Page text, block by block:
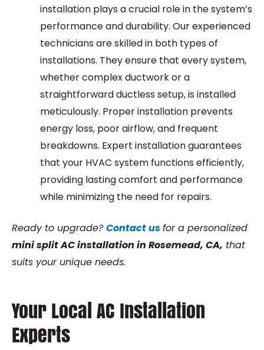
installation plays a crucial role in the system’s
performance and durability. Our experienced
technicians are skilled in both types of
installations. They ensure that every system,
whether complex ductwork or a
straightforward ductless setup, is installed
meticulously. Proper installation prevents
energy loss, poor airflow, and frequent
breakdowns. Expert installation guarantees
that your HVAC system functions efficiently,
providing lasting comfort and performance
while minimizing the need for repairs.
Ready to upgrade?Contact usfor a personalized
minisplit AC installation in Rosemead, CA, that
suits your unique needs.
Your Local AC Installation
Experts